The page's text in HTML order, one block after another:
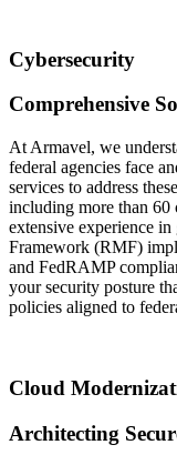
Cybersecurity
Comprehensive
At Armavel, we
federal agencies face
services to address
including more than 60
extensive experience
Framework (RMF)
and FedRAMP
your security posture
policies aligned to
Cloud
Architecting